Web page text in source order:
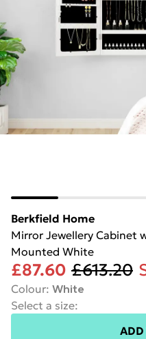
Berkfield Home
Mirror Jewellery Cabinet
Mounted White
£87.60 £613.20
Colour: White
Select a size:
ADD